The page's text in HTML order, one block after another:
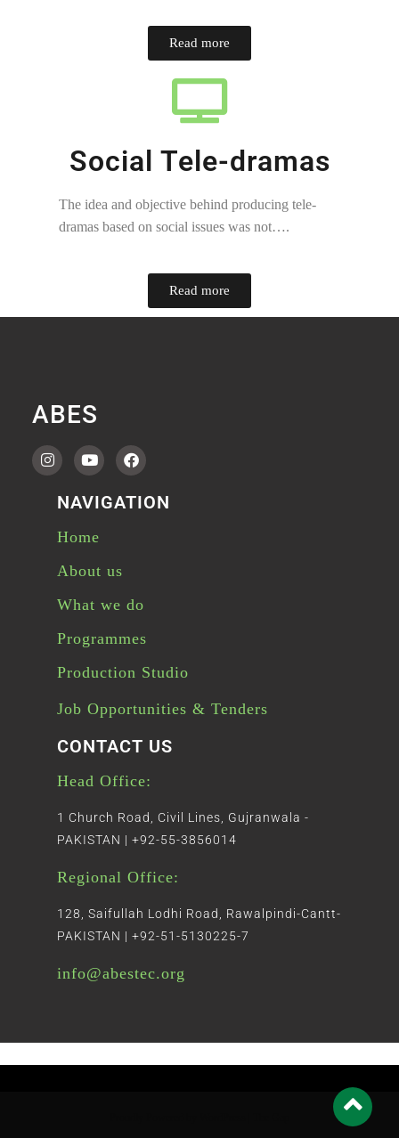
Read more
Social Tele-dramas
The idea and objective behind producing tele-
dramas based on social issues was not….
Read more
ABES
NAVIGATION
Home
About us
What we do
Programmes
Production Studio
Job Opportunities & Tenders
CONTACT US
Head Office:
1 Church Road, Civil Lines, Gujranwala -
PAKISTAN | +92-55-3856014
Regional Office:
128, Saifullah Lodhi Road, Rawalpindi-Cantt-
PAKISTAN | +92-51-5130225-7
info@abestec.org